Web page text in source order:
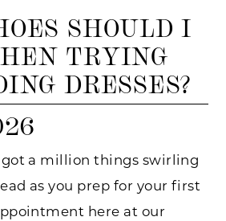
SHOULD I
TRYING
DRESSES?
got a million things swirling
as you prep for your first
here at our